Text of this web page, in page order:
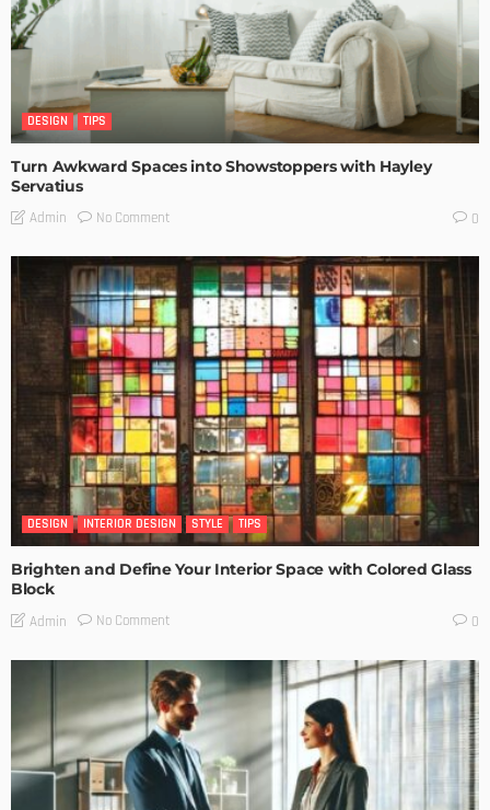
DESIGN TIPS
Turn Awkward Spaces into Showstoppers with Hayley
Servatius
Admin No Comment 0
DESIGN INTERIOR DESIGN STYLE TIPS
Brighten and Define Your Interior Space with Colored Glass
Block
Admin No Comment 0